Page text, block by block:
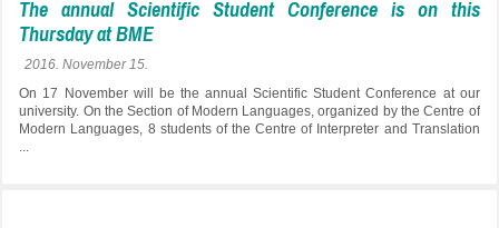
The annual Scientific Student Conference is on this
Thursday at BME
2016. November 15.
On 17 November will be the annual Scientific Student Conference at our
university. On the Section of Modern Languages, organized by the Centre of
Modern Languages, 8 students of the Centre of Interpreter and Translation
...